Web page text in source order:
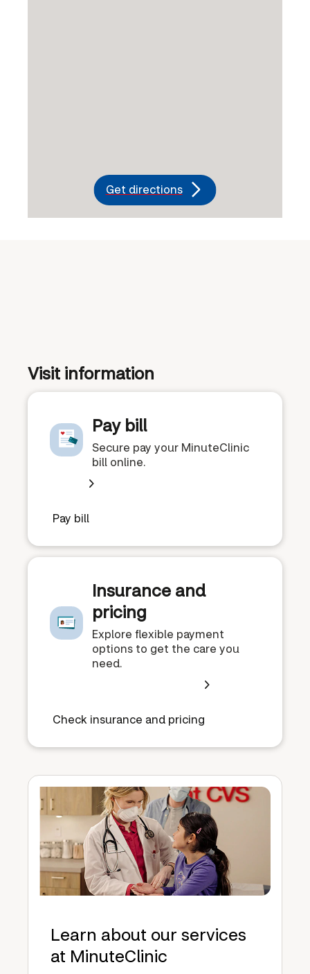
Get directions
Visit information
Pay bill
Secure pay your MinuteClinic
bill online.
Pay bill
Insurance and
pricing
Explore flexible payment
options to get the care you
need.
Check insurance and pricing
Learn about our services
at MinuteClinic